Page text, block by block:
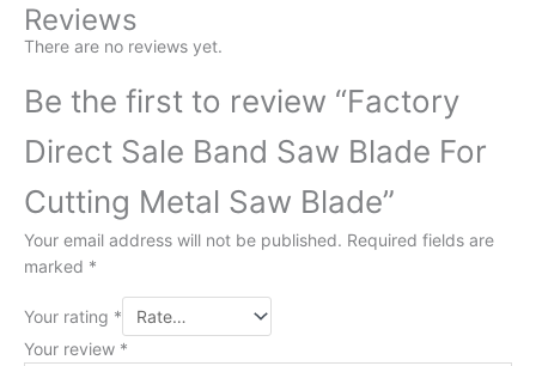
Reviews
There are no reviews yet.
Be the first to review “Factory
Direct Sale Band Saw Blade For
Cutting Metal Saw Blade”
Your email address will not be published. Required fields are
marked *
Your rating *
Your review *